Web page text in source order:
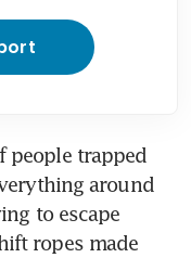
people trapped
around
to escape
ropes made